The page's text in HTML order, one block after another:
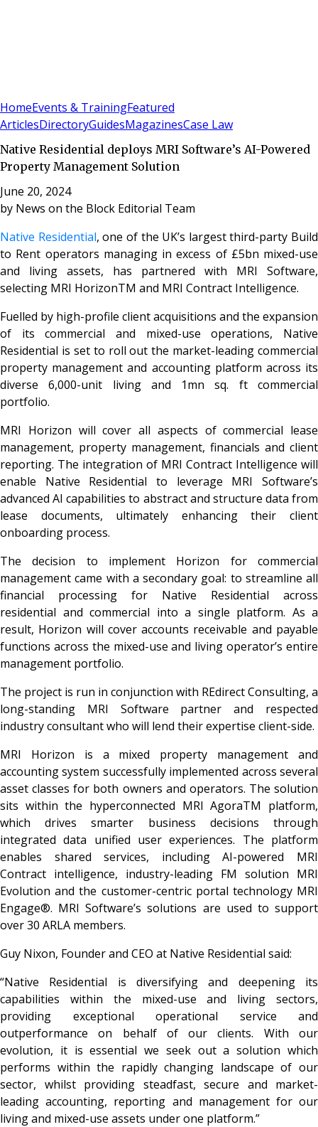
HomeEvents & TrainingFeatured
ArticlesDirectoryGuidesMagazinesCase Law
Native Residential deploys MRI Software’s AI-Powered
Property Management Solution
June 20, 2024
by News on the Block Editorial Team
Native Residential, one of the UK’s largest third-party Build
to Rent operators managing in excess of £5bn mixed-use
and living assets, has partnered with MRI Software,
selecting MRI HorizonTM and MRI Contract Intelligence.
Fuelled by high-profile client acquisitions and the expansion
of its commercial and mixed-use operations, Native
Residential is set to roll out the market-leading commercial
property management and accounting platform across its
diverse 6,000-unit living and 1mn sq. ft commercial
portfolio.
MRI Horizon will cover all aspects of commercial lease
management, property management, financials and client
reporting. The integration of MRI Contract Intelligence will
enable Native Residential to leverage MRI Software’s
advanced AI capabilities to abstract and structure data from
lease documents, ultimately enhancing their client
onboarding process.
The decision to implement Horizon for commercial
management came with a secondary goal: to streamline all
financial processing for Native Residential across
residential and commercial into a single platform. As a
result, Horizon will cover accounts receivable and payable
functions across the mixed-use and living operator’s entire
management portfolio.
The project is run in conjunction with REdirect Consulting, a
long-standing MRI Software partner and respected
industry consultant who will lend their expertise client-side.
MRI Horizon is a mixed property management and
accounting system successfully implemented across several
asset classes for both owners and operators. The solution
sits within the hyperconnected MRI AgoraTM platform,
which drives smarter business decisions through
integrated data unified user experiences. The platform
enables shared services, including AI-powered MRI
Contract intelligence, industry-leading FM solution MRI
Evolution and the customer-centric portal technology MRI
Engage®. MRI Software’s solutions are used to support
over 30 ARLA members.
Guy Nixon, Founder and CEO at Native Residential said:
“Native Residential is diversifying and deepening its
capabilities within the mixed-use and living sectors,
providing exceptional operational service and
outperformance on behalf of our clients. With our
evolution, it is essential we seek out a solution which
performs within the rapidly changing landscape of our
sector, whilst providing steadfast, secure and market-
leading accounting, reporting and management for our
living and mixed-use assets under one platform.”